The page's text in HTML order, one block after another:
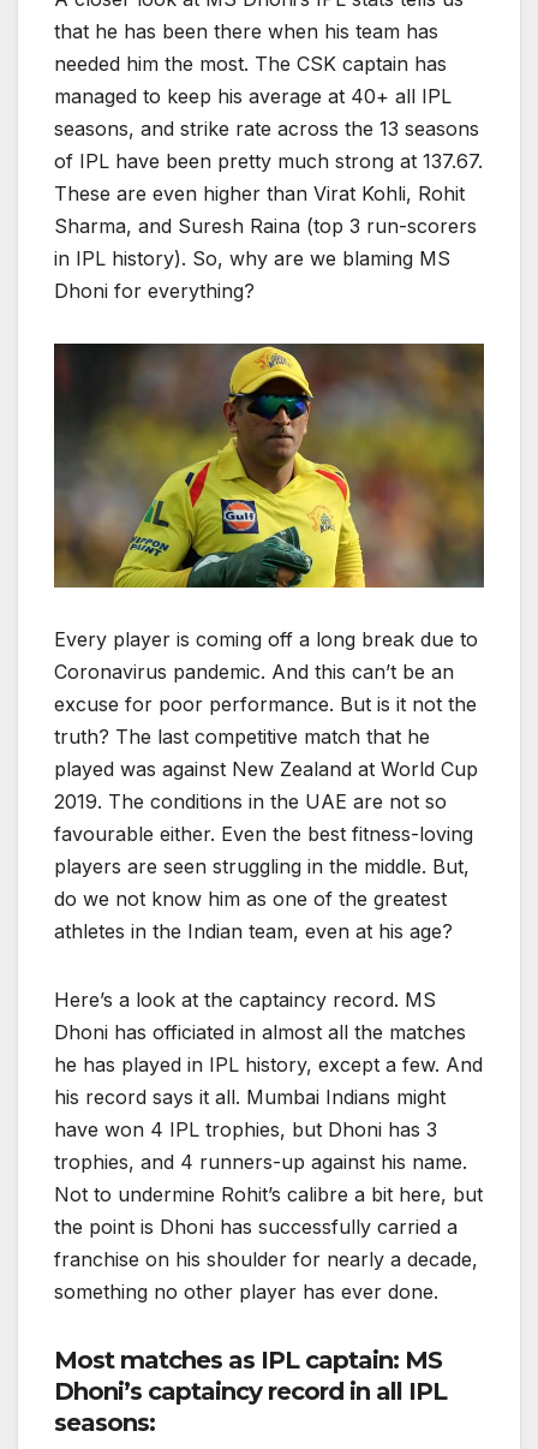
that he has been there when his team has
needed him the most. The CSK captain has
managed to keep his average at 40+ all IPL
seasons, and strike rate across the 13 seasons
of IPL have been pretty much strong at 137.67.
These are even higher than Virat Kohli, Rohit
Sharma, and Suresh Raina (top 3 run-scorers
in IPL history). So, why are we blaming MS
Dhoni for everything?
Every player is coming off a long break due to
Coronavirus pandemic. And this can’t be an
excuse for poor performance. But is it not the
truth? The last competitive match that he
played was against New Zealand at World Cup
2019. The conditions in the UAE are not so
favourable either. Even the best fitness-loving
players are seen struggling in the middle. But,
do we not know him as one of the greatest
athletes in the Indian team, even at his age?
Here’s a look at the captaincy record. MS
Dhoni has officiated in almost all the matches
he has played in IPL history, except a few. And
his record says it all. Mumbai Indians might
have won 4 IPL trophies, but Dhoni has 3
trophies, and 4 runners-up against his name.
Not to undermine Rohit’s calibre a bit here, but
the point is Dhoni has successfully carried a
franchise on his shoulder for nearly a decade,
something no other player has ever done.
Most matches as IPL captain: MS
Dhoni’s captaincy record in all IPL
seasons: